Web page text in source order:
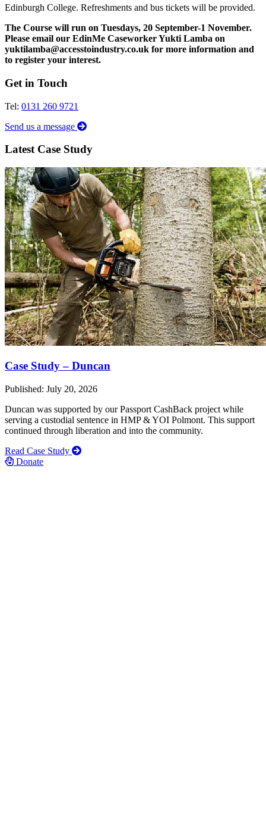
Edinburgh College. Refreshments and bus tickets will be provided.
The Course will run on Tuesdays, 20 September-1 November.
Please email our EdinMe Caseworker Yukti Lamba on
yuktilamba@accesstoindustry.co.uk for more information and
to register your interest.
Get in Touch
Tel: 0131 260 9721
Send us a message
Latest Case Study
Case Study – Duncan
Published: July 20, 2026
Duncan was supported by our Passport CashBack project while
serving a custodial sentence in HMP & YOI Polmont. This support
continued through liberation and into the community.
Read Case Study
Donate